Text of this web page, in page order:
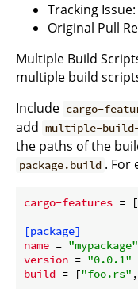
Tracking Issue:
Original Pull
Multiple Build
multiple build
Include cargo-
add multiple-
the paths of the
package.build . For
cargo-features = [
[package]
name = "mypackage"
version = "0.0.1"
build = ["foo.rs" ,